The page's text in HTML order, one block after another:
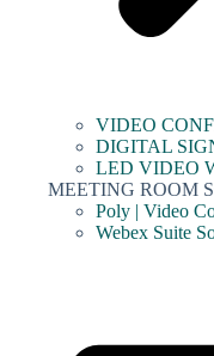
VIDEO
DIGITAL
LED VIDEO
MEETING ROOM
Poly | Video
Webex Suite